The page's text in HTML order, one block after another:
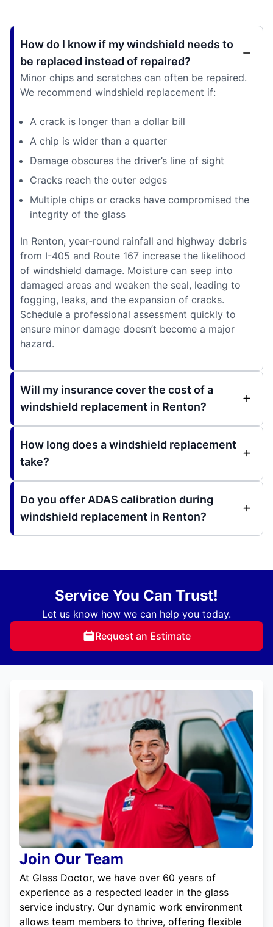
How do I know if my windshield needs to
be replaced instead of repaired?
Minor chips and scratches can often be repaired.
We recommend windshield replacement if:
A crack is longer than a dollar bill
A chip is wider than a quarter
Damage obscures the driver’s line of sight
Cracks reach the outer edges
Multiple chips or cracks have compromised the
integrity of the glass
In Renton, year-round rainfall and highway debris
from I-405 and Route 167 increase the likelihood
of windshield damage. Moisture can seep into
damaged areas and weaken the seal, leading to
fogging, leaks, and the expansion of cracks.
Schedule a professional assessment quickly to
ensure minor damage doesn’t become a major
hazard.
Will my insurance cover the cost of a
windshield replacement in Renton?
How long does a windshield replacement
take?
Do you offer ADAS calibration during
windshield replacement in Renton?
Service You Can Trust!
Let us know how we can help you today.
Request an Estimate
Join Our Team
At Glass Doctor, we have over 60 years of
experience as a respected leader in the glass
service industry. Our dynamic work environment
allows team members to thrive, offering flexible